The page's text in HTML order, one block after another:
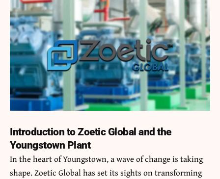
Introduction to Zoetic Global and the
Youngstown Plant
In the heart of Youngstown, a wave of change is taking
shape. Zoetic Global has set its sights on transforming